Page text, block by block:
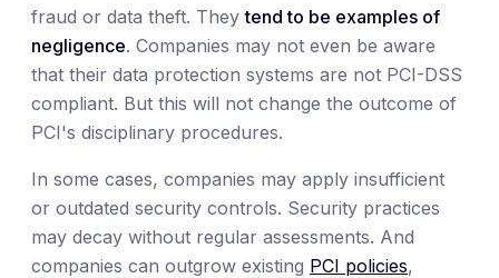
fraud or data theft. Theytend to be examples of
negligence. Companies may not even be aware
that their data protection systems are not PCI-DSS
compliant. But this will not change the outcome of
PCI's disciplinary procedures.
In some cases, companies may apply insufficient
or outdated security controls. Security practices
may decay without regular assessments. And
companies can outgrow existing PCI policies,